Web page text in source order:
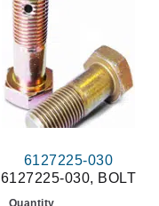
6127225-030
6127225-030, BOLT